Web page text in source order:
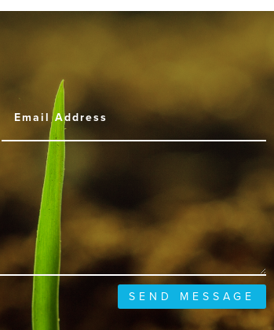
SEND MESSAGE